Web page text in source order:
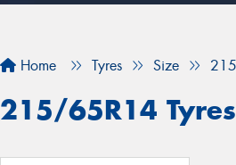
Home Tyres Size
215/65R14